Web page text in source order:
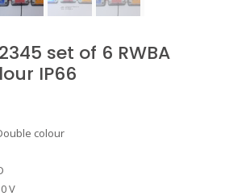
set of 6 RWBA
IP66
colour
V